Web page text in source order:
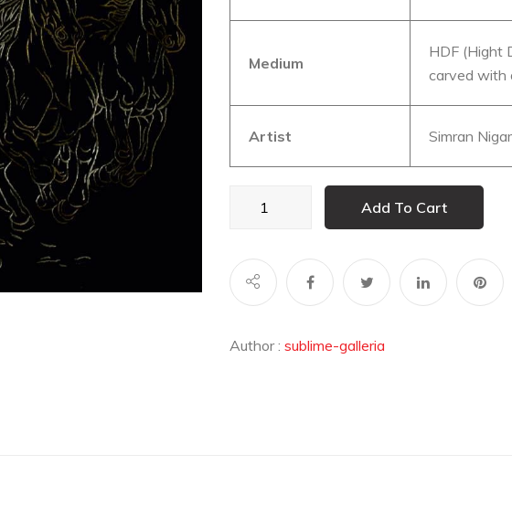
Medium
HDF (Hight
carved with
Artist Simran
Wild
quantity
Add To Cart
Author : sublime-galleria